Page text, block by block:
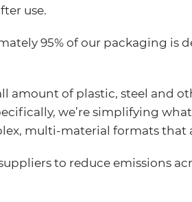
use.
95% of our packaging is
amount of plastic, steel and
we’re simplifying
multi-material formats that
to reduce emissions